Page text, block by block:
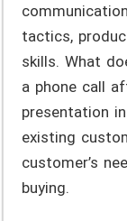
tactics,
skills. What
a phone call
presentation
existing
customer’s
buying.